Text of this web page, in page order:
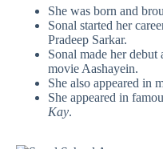
She was born and
Sonal started her
Pradeep Sarkar.
Sonal made her debut
movie Aashayein.
She also appeared in
She appeared in
Kay.